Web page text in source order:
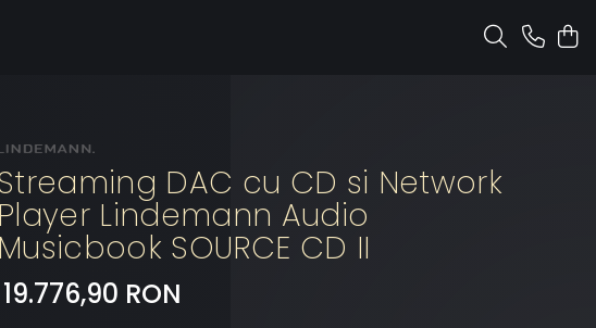
DAC cu CD si Network
Player Lindemann Audio
Musicbook SOURCE CD II
19.776,90 RON